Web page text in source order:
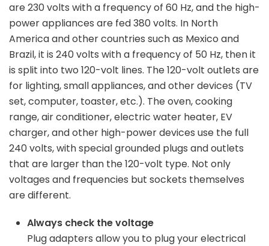
are 230 volts with a frequency of 60 Hz, and the high-
power appliances are fed 380 volts. In North
America and other countries such as Mexico and
Brazil, it is 240 volts with a frequency of 50 Hz, then it
is split into two 120-volt lines. The 120-volt outlets are
for lighting, small appliances, and other devices (TV
set, computer, toaster, etc.). The oven, cooking
range, air conditioner, electric water heater, EV
charger, and other high-power devices use the full
240 volts, with special grounded plugs and outlets
that are larger than the 120-volt type. Not only
voltages and frequencies but sockets themselves
are different.
Always check the voltage
Plug adapters allow you to plug your electrical